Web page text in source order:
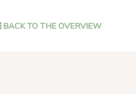
BACK TO THE OVERVIEW